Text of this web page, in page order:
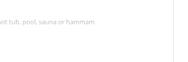
tub, pool, sauna or hammam
service, the organisation of ski lessons, the